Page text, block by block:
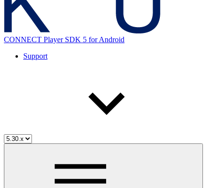
CONNECT Player SDK 5 for Android
Support